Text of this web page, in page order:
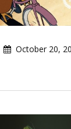
October 20,